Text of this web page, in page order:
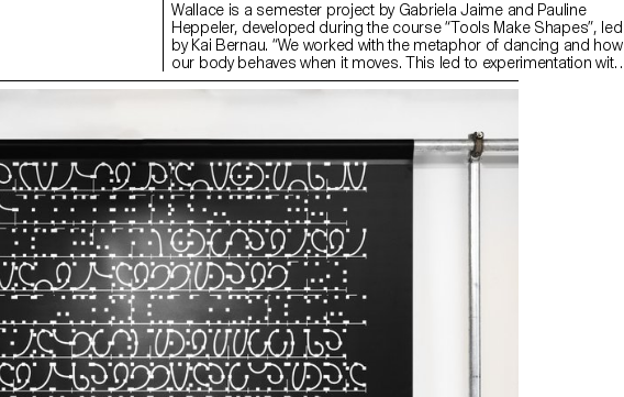
Wallace is a semester project by Gabriela Jaime and Pauline
Heppeler, developed during the course “Tools Make Shapes”, led
by Kai Bernau. “We worked with the metaphor of dancing and how
our body behaves when it moves. This led to experimentation with
two types of mechanisms; the first prototype followed the scissors
like spin and pivot, drag and drag across (sliding along the floor)
onto an open typographical stroke and structure. It was important
for us to show the coordination and movement of two that
becomes one – hence we chose to maintain the final output as an
open stroke typeface.”